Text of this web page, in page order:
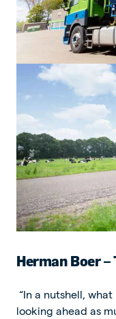
Herman Boer
“In a nutshell,
looking ahead as